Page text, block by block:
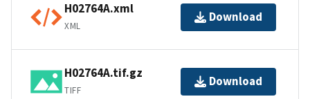
H02764A.xml
XML
Download
H02764A.tif.gz
TIFF
Download